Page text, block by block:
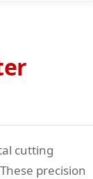
cutting
precision